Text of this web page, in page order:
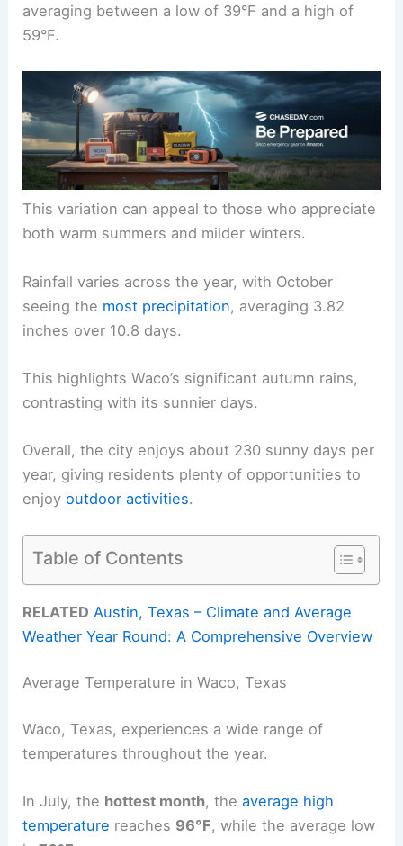
averaging between a low of 39°F and a high of
59°F.
This variation can appeal to those who appreciate
both warm summers and milder winters.
Rainfall varies across the year, with October
seeing the most precipitation, averaging 3.82
inches over 10.8 days.
This highlights Waco’s significant autumn rains,
contrasting with its sunnier days.
Overall, the city enjoys about 230 sunny days per
year, giving residents plenty of opportunities to
enjoyoutdoor activities.
Table of Contents
RELATED Austin, Texas – Climate and Average
Weather Year Round: A Comprehensive Overview
Average Temperature in Waco, Texas
Waco, Texas, experiences a wide range of
temperatures throughout the year.
In July, the hottest month, theaverage high
temperature reaches 96°F, while the average low